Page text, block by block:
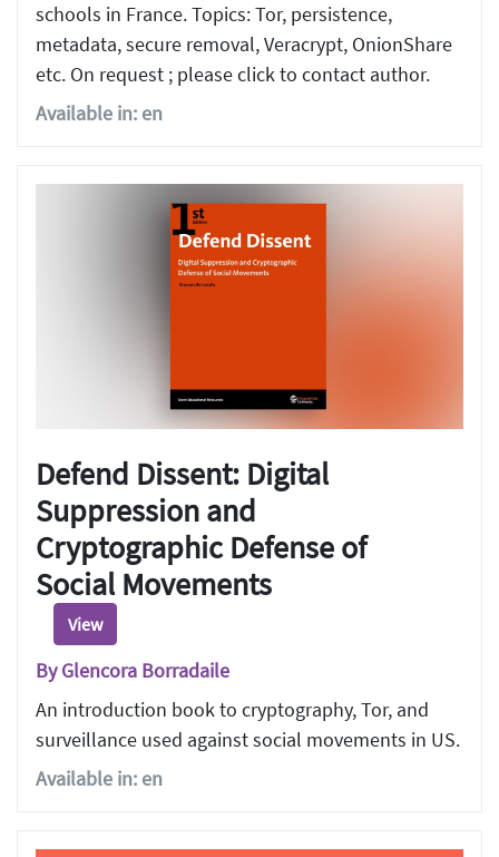
schools in France. Topics: Tor, persistence,
metadata, secure removal, Veracrypt, OnionShare
etc. On request ; please click to contact author.
Available in: en
Defend Dissent: Digital
Suppression and
Cryptographic Defense of
Social Movements
View
By Glencora Borradaile
An introduction book to cryptography, Tor, and
surveillance used against social movements in US.
Available in: en